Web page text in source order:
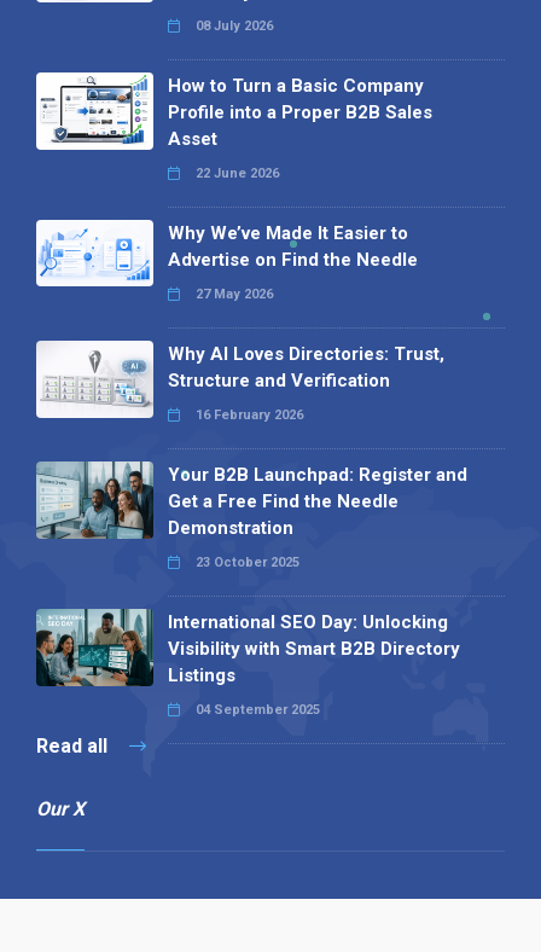
08 July 2026
How to Turn a Basic Company
Profile into a Proper B2B Sales
Asset
22 June 2026
Why We’ve Made It Easier to
Advertise on Find the Needle
27 May 2026
Why AI Loves Directories: Trust,
Structure and Verification
16 February 2026
Your B2B Launchpad: Register and
Get a Free Find the Needle
Demonstration
23 October 2025
International SEO Day: Unlocking
Visibility with Smart B2B Directory
Listings
04 September 2025
Read all
Our X